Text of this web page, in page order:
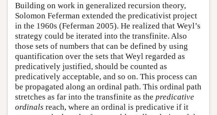
Building on work in generalized recursion theory,
Solomon Feferman extended the predicativist project
in the 1960s (Feferman 2005). He realized that Weyl’s
strategy could be iterated into the transfinite. Also
those sets of numbers that can be defined by using
quantification over the sets that Weyl regarded as
predicatively justified, should be counted as
predicatively acceptable, and so on. This process can
be propagated along an ordinal path. This ordinal path
stretches as far into the transfinite as the predicative
ordinals reach, where an ordinal is predicative if it